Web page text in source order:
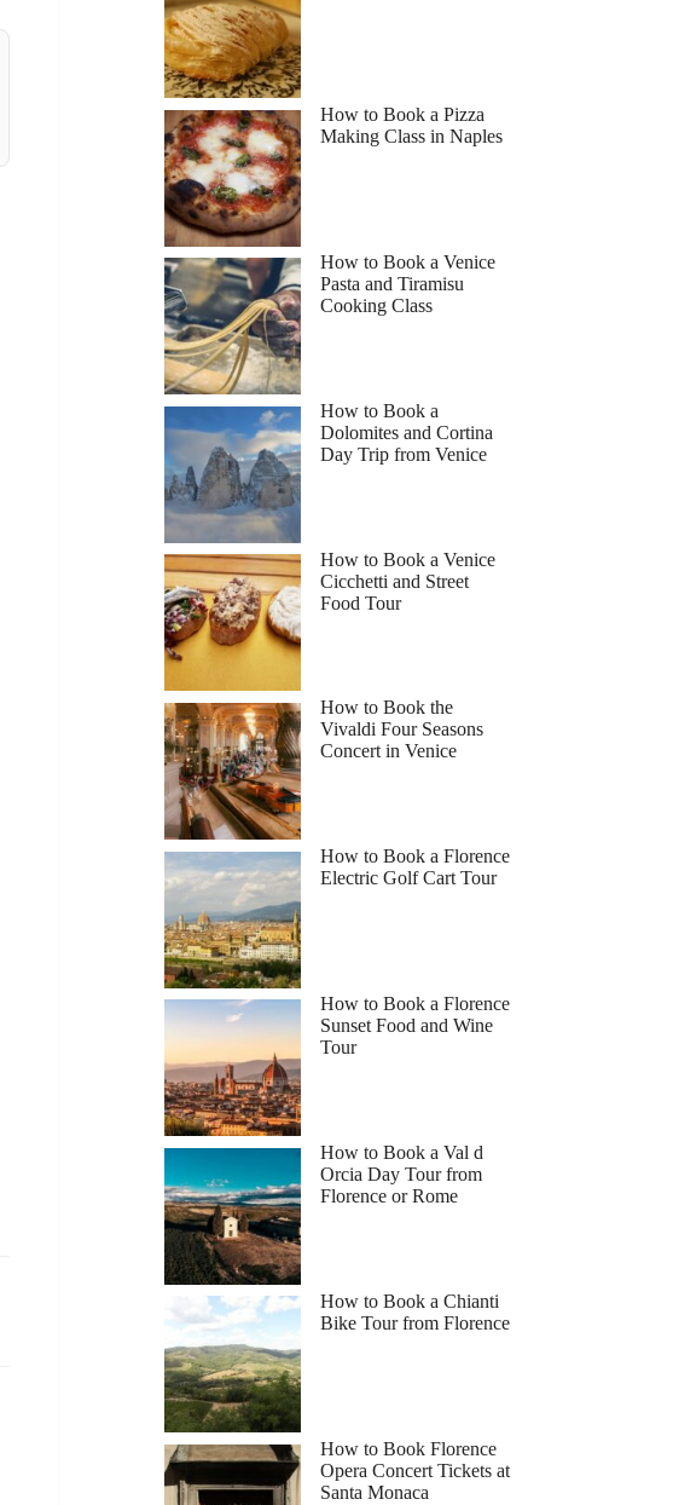
How to Book a Pizza
Making Class in Naples
How to Book a Venice
Pasta and Tiramisu
Cooking Class
How to Book a
Dolomites and Cortina
Day Trip from Venice
How to Book a Venice
Cicchetti and Street
Food Tour
How to Book the
Vivaldi Four Seasons
Concert in Venice
How to Book a Florence
Electric Golf Cart Tour
How to Book a Florence
Sunset Food and Wine
Tour
How to Book a Val d
Orcia Day Tour from
Florence or Rome
How to Book a Chianti
Bike Tour from Florence
How to Book Florence
Opera Concert Tickets at
Santa Monaca